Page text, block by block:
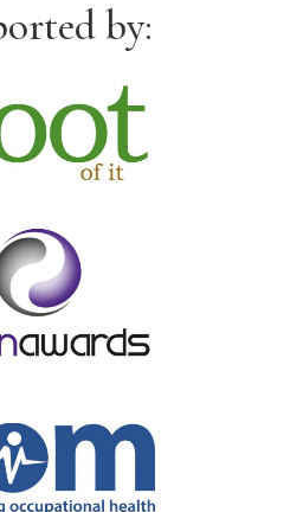
by: